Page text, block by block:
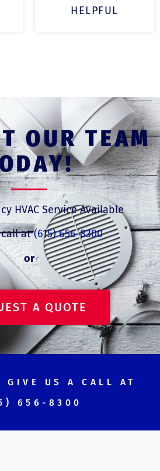
HELPFUL
OUR TEAM
HVAC Service Available
call at(615) 656-8300
or
A QUOTE
GIVE US A CALL AT
656-8300